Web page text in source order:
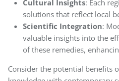
Cultural Insights: Each
solutions that reflect local
Scientific Integration:
valuable insights into the
of these remedies,
Consider the potential benefits